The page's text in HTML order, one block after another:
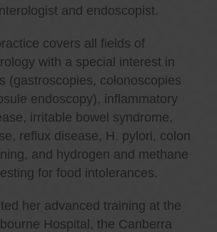
and endoscopist.
covers all fields of
with a special interest in
(gastroscopies, colonoscopies
endoscopy), inflammatory
irritable bowel syndrome,
reflux disease, H. pylori, colon
and hydrogen and methane
for food intolerances.
her advanced training at the
Hospital, the Canberra